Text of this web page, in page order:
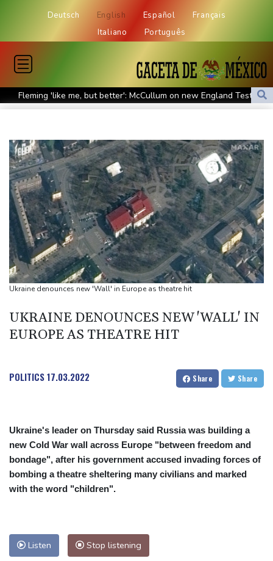
Deutsch English Español
Français
Italiano
Português
Fleming 'like me, but better': McCullum on new England Test
coach
European stocks rise before US jobs report
Thailand teen kills seven in home, school shooting
Meta ordered to pay $567 mn in US over 'public nuisance' child
harm
Volt Funded Launches Globally with Evaluation Program Offering
Up to 90% Profit Share
Saudi Arabia, Turkey and Pakistan to sign defence pact amid
regional violence
Indonesia battles Mount Bromo wildfire as El Nino takes root
STARCARES Revamps Basketball Court at the University of
Lagos for Future Healthcare Professionals
Ukraine denounces new 'Wall' in Europe as theatre hit
UKRAINE DENOUNCES NEW 'WALL' IN
EUROPE AS THEATRE HIT
POLITICS17.03.2022 Share Share
Ukraine's leader on Thursday said Russia was building a
new Cold War wall across Europe "between freedom and
bondage", after his government accused invading forces of
bombing a theatre sheltering many civilians and marked
with the word "children".
Listen Stop listening